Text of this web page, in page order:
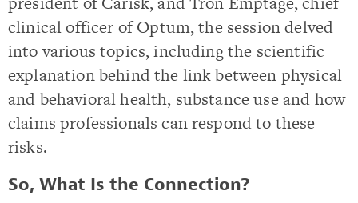
clinical officer of Optum, the session delved
into various topics, including the scientific
explanation behind the link between physical
and behavioral health, substance use and how
claims professionals can respond to these
risks.
So, What Is the Connection?